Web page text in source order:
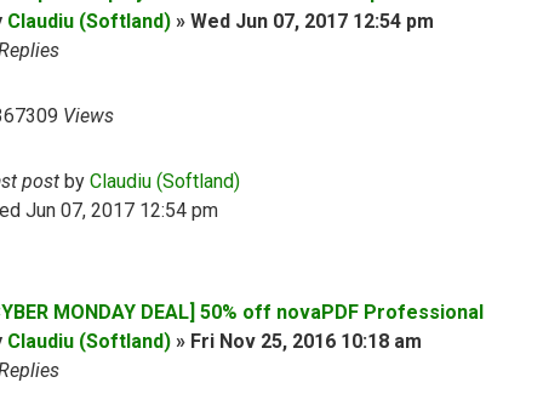
Claudiu (Softland) » Wed Jun 07, 2017 12:54 pm
Views
post by Claudiu (Softland)
Jun 07, 2017 12:54 pm
MONDAY DEAL] 50% off novaPDF Professional
Claudiu (Softland) » Fri Nov 25, 2016 10:18 am